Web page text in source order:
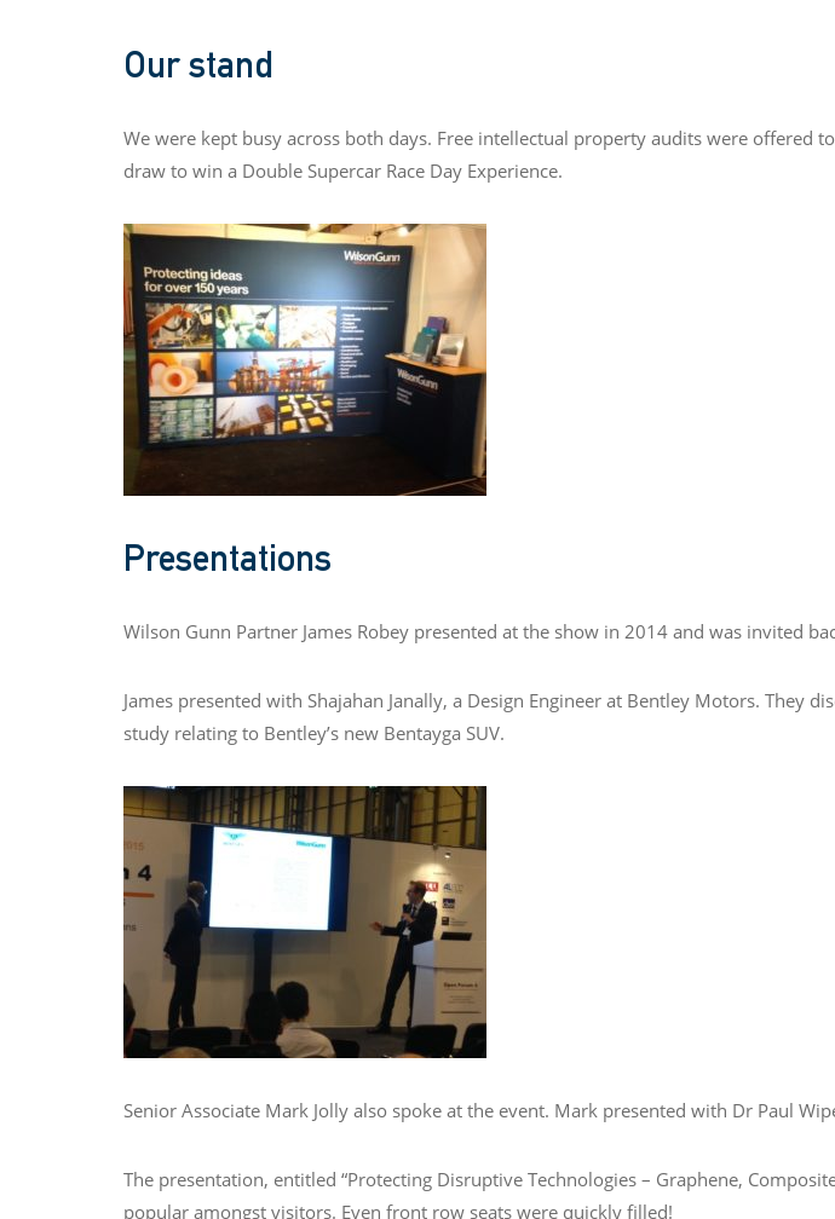
Our stand
We were kept busy across both days. Free intellectual property audits were offered
draw to win a Double Supercar Race Day Experience.
Presentations
Wilson Gunn Partner James Robey presented at the show in 2014 and was invited
James presented with Shajahan Janally, a Design Engineer at Bentley Motors.
study relating to Bentley’s new Bentayga SUV.
Senior Associate Mark Jolly also spoke at the event. Mark presented with Dr Paul
The presentation, entitled “Protecting Disruptive Technologies – Graphene,
popular amongst visitors. Even front row seats were quickly filled!